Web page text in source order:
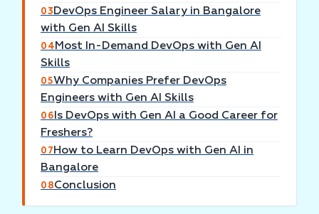
03 DevOps Engineer Salary in Bangalore
with Gen AI Skills
04 Most In-Demand DevOps with Gen AI
Skills
05Why Companies Prefer DevOps
Engineers with Gen AI Skills
06 Is DevOps with Gen AI a Good Career for
Freshers?
07 How to Learn DevOps with Gen AI in
Bangalore
08Conclusion